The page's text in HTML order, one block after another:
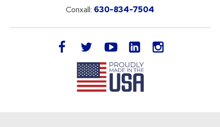
Conxall: 630-834-7504
facebook twitteryoutube LinkedIn